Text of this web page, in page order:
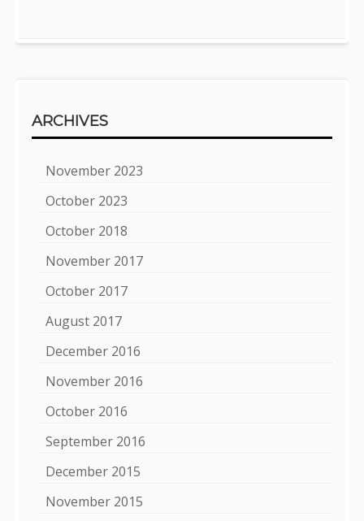
ARCHIVES
November 2023
October 2023
October 2018
November 2017
October 2017
August 2017
December 2016
November 2016
October 2016
September 2016
December 2015
November 2015